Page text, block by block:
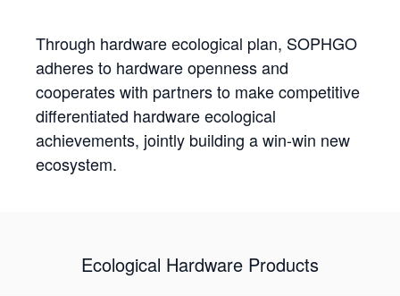
Through hardware ecological plan, SOPHGO
adheres to hardware openness and
cooperates with partners to make competitive
differentiated hardware ecological
achievements, jointly building a win-win new
ecosystem.
Ecological Hardware Products